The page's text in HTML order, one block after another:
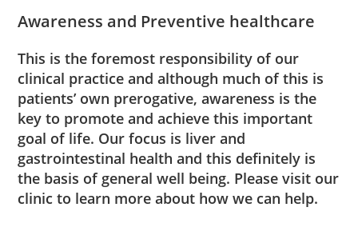
Awareness and Preventive healthcare
This is the foremost responsibility of our
clinical practice and although much of this is
patients’ own prerogative, awareness is the
key to promote and achieve this important
goal of life. Our focus is liver and
gastrointestinal health and this definitely is
the basis of general well being. Please visit our
clinic to learn more about how we can help.